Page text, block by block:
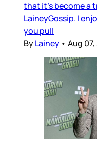
that it’s become a
LaineyGossip. I
you pull
ByLainey • Aug